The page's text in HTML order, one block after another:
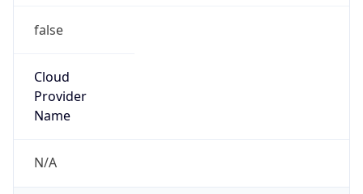
false
Cloud
Provider
Name
N/A